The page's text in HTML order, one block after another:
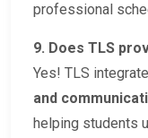
professional
9. Does TLS
Yes! TLS
and
helping students